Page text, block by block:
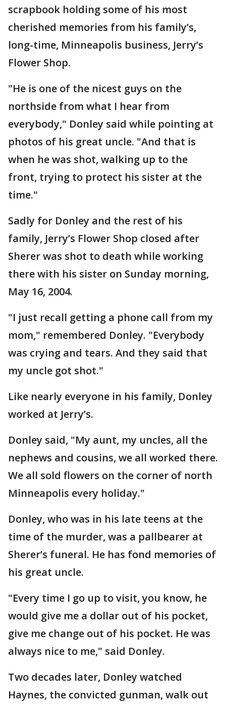
scrapbook holding some of his most
cherished memories from his family’s,
long-time, Minneapolis business, Jerry’s
Flower Shop.
"He is one of the nicest guys on the
northside from what I hear from
everybody," Donley said while pointing at
photos of his great uncle. "And that is
when he was shot, walking up to the
front, trying to protect his sister at the
time."
Sadly for Donley and the rest of his
family, Jerry’s Flower Shop closed after
Sherer was shot to death while working
there with his sister on Sunday morning,
May 16, 2004.
"I just recall getting a phone call from my
mom," remembered Donley. "Everybody
was crying and tears. And they said that
my uncle got shot."
Like nearly everyone in his family, Donley
worked at Jerry’s.
Donley said, "My aunt, my uncles, all the
nephews and cousins, we all worked there.
We all sold flowers on the corner of north
Minneapolis every holiday."
Donley, who was in his late teens at the
time of the murder, was a pallbearer at
Sherer’s funeral. He has fond memories of
his great uncle.
"Every time I go up to visit, you know, he
would give me a dollar out of his pocket,
give me change out of his pocket. He was
always nice to me," said Donley.
Two decades later, Donley watched
Haynes, the convicted gunman, walk out